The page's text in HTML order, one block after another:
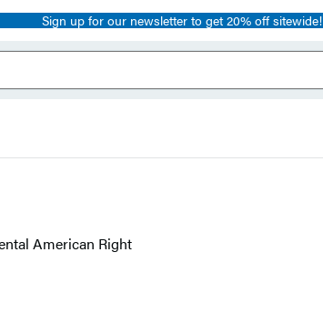
Sign up for our newsletter to get 20% off sitewide!
American Right